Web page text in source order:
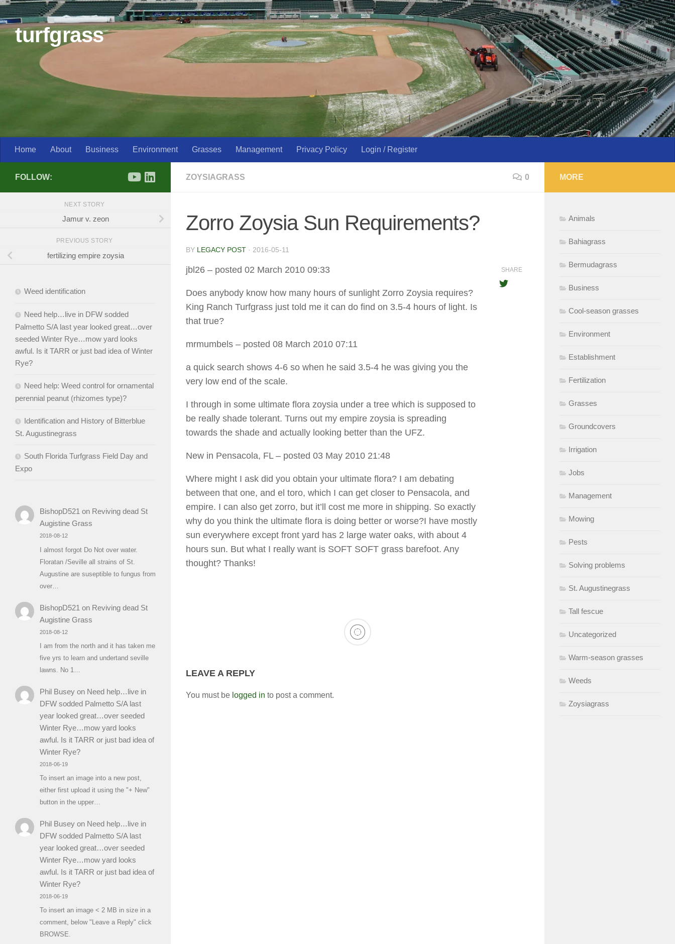
Skip to content
turfgrass
Home About Business Environment Grasses Management Privacy Policy Login / Register
ZOYSIAGRASS 0
Zorro Zoysia Sun Requirements?
BY LEGACY POST · 2016-05-11
jbl26 – posted 02 March 2010 09:33
Does anybody know how many hours of sunlight Zorro Zoysia requires?
King Ranch Turfgrass just told me it can do find on 3.5-4 hours of light. Is
that true?
mrmumbels – posted 08 March 2010 07:11
a quick search shows 4-6 so when he said 3.5-4 he was giving you the
very low end of the scale.
I through in some ultimate flora zoysia under a tree which is supposed to
be really shade tolerant. Turns out my empire zoysia is spreading
towards the shade and actually looking better than the UFZ.
New in Pensacola, FL– posted 03 May 2010 21:48
Where might I ask did you obtain your ultimate flora? I am debating
between that one, and el toro, which I can get closer to Pensacola, and
empire. I can also get zorro, but it’ll cost me more in shipping. So exactly
why do you think the ultimate flora is doing better or worse?I have mostly
sun everywhere except front yard has 2 large water oaks, with about 4
hours sun. But what I really want is SOFT SOFT grass barefoot. Any
thought? Thanks!
SHARE
LEAVE A REPLY
You must be logged in to post a comment.
FOLLOW:
NEXT STORY
Jamur v. zeon
PREVIOUS STORY
fertilizing empire zoysia
Weed identification
Need help…live in DFW sodded
Palmetto S/A last year looked great…over
seeded Winter Rye…mow yard looks
awful. Is it TARR or just bad idea of Winter
Rye?
Need help: Weed control for ornamental
perennial peanut (rhizomes type)?
Identification and History of Bitterblue
St. Augustinegrass
South Florida Turfgrass Field Day and
Expo
BishopD521on Reviving dead St
Augistine Grass
2018-08-12
I almost forgot Do Not over water.
Floratan /Seville all strains of St.
Augustine are suseptible to fungus from
over…
BishopD521 on Reviving dead St
Augistine Grass
2018-08-12
I am from the north and it has taken me
five yrs to learn and undertand seville
lawns. No 1…
Phil Buseyon Need help…live in
DFW sodded Palmetto S/A last
year looked great…over seeded
Winter Rye…mow yard looks
awful. Is it TARR or just bad idea of
Winter Rye?
2018-06-19
To insert an image into a new post,
either first upload it using the "+ New"
button in the upper…
Phil Buseyon Need help…live in
DFW sodded Palmetto S/A last
year looked great…over seeded
Winter Rye…mow yard looks
awful. Is it TARR or just bad idea of
Winter Rye?
2018-06-19
To insert an image < 2 MB in size in a
comment, below "Leave a Reply" click
BROWSE.
MORE
Animals
Bahiagrass
Bermudagrass
Business
Cool-season grasses
Environment
Establishment
Fertilization
Grasses
Groundcovers
Irrigation
Jobs
Management
Mowing
Pests
Solving problems
St. Augustinegrass
Tall fescue
Uncategorized
Warm-season grasses
Weeds
Zoysiagrass